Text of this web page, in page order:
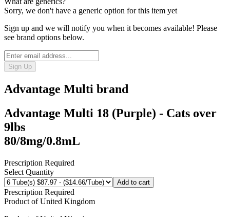
Sorry, we don't have a generic option for this item yet
Sign up and we will notify you when it becomes available! Please
see brand options below.
Sign Up
Advantage Multi brand
Advantage Multi 18 (Purple) - Cats over
9lbs
80/8mg/0.8mL
Prescription Required
Select Quantity
Add to cart
Prescription Required
Product ofUnited Kingdom